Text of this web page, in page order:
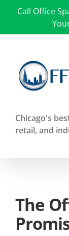
Call Office
Chicago's
retail, and
The